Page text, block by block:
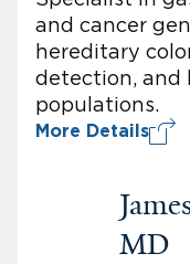
and cancer
hereditary
detection, and
populations.
More Details
MD